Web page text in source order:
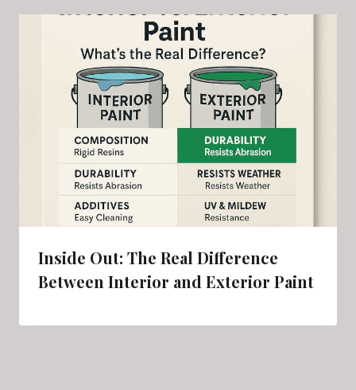
Inside Out: The Real Difference
Between Interior and Exterior Paint